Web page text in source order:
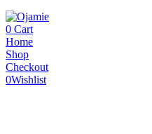
0 Cart
Home
Shop
Checkout
0Wishlist